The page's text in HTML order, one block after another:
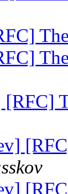
[RFC]